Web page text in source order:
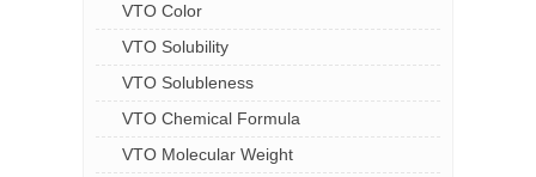
VTO Color
VTO Solubility
VTO Solubleness
VTO Chemical Formula
VTO Molecular Weight